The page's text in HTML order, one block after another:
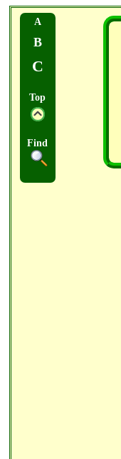
A
B
C
Top
Find